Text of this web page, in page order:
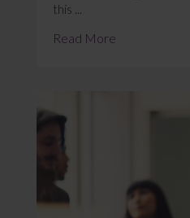
this ...
Read More